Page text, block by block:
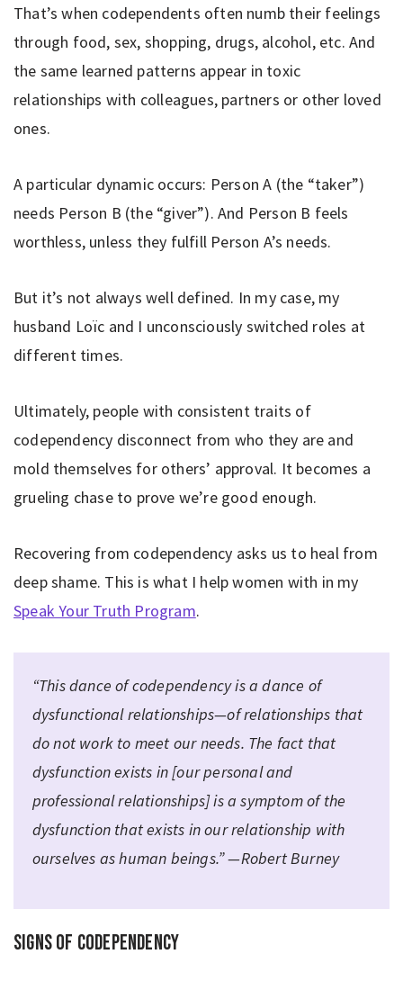
That’s when codependents often numb their feelings
through food, sex, shopping, drugs, alcohol, etc. And
the same learned patterns appear in toxic
relationships with colleagues, partners or other loved
ones.
A particular dynamic occurs: Person A (the “taker”)
needs Person B (the “giver”). And Person B feels
worthless, unless they fulfill Person A’s needs.
But it’s not always well defined. In my case, my
husband Loïc and I unconsciously switched roles at
different times.
Ultimately, people with consistent traits of
codependency disconnect from who they are and
mold themselves for others’ approval. It becomes a
grueling chase to prove we’re good enough.
Recovering from codependency asks us to heal from
deep shame. This is what I help women with in my
Speak Your Truth Program.
“This dance of codependency is a dance of
dysfunctional relationships—of relationships that
do not work to meet our needs. The fact that
dysfunction exists in [our personal and
professional relationships] is a symptom of the
dysfunction that exists in our relationship with
ourselves as human beings.” —Robert Burney
Signs of codependency